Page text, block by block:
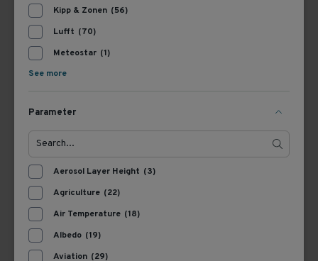
Kipp & Zonen (56)
Lufft (70)
Meteostar (1)
See more
Parameter
Aerosol Layer Height (3)
Agriculture (22)
Air Temperature (18)
Albedo (19)
Aviation (29)
365900
Kipp & Zonen AMPBOX
Amplifier
View Product
Kipp & Zonen CMB1
Mounting Bracket